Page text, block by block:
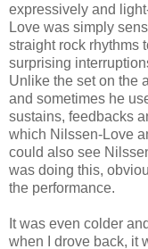
expressively and
Love was simply
straight rock rhythms
surprising
Unlike the set on the
and sometimes he
sustains, feedbacks
which Nilssen-Love
could also see
was doing this,
the performance.
It was even colder
when I drove back, it